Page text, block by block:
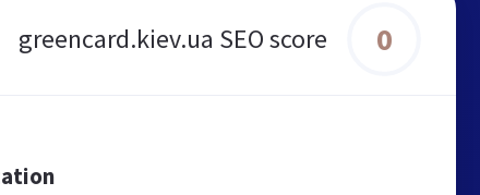
greencard.kiev.ua SEO score 0